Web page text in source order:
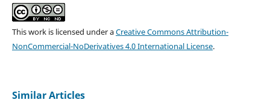
This work is licensed under aCreative Commons Attribution-
NonCommercial-NoDerivatives 4.0 International License.
Similar Articles